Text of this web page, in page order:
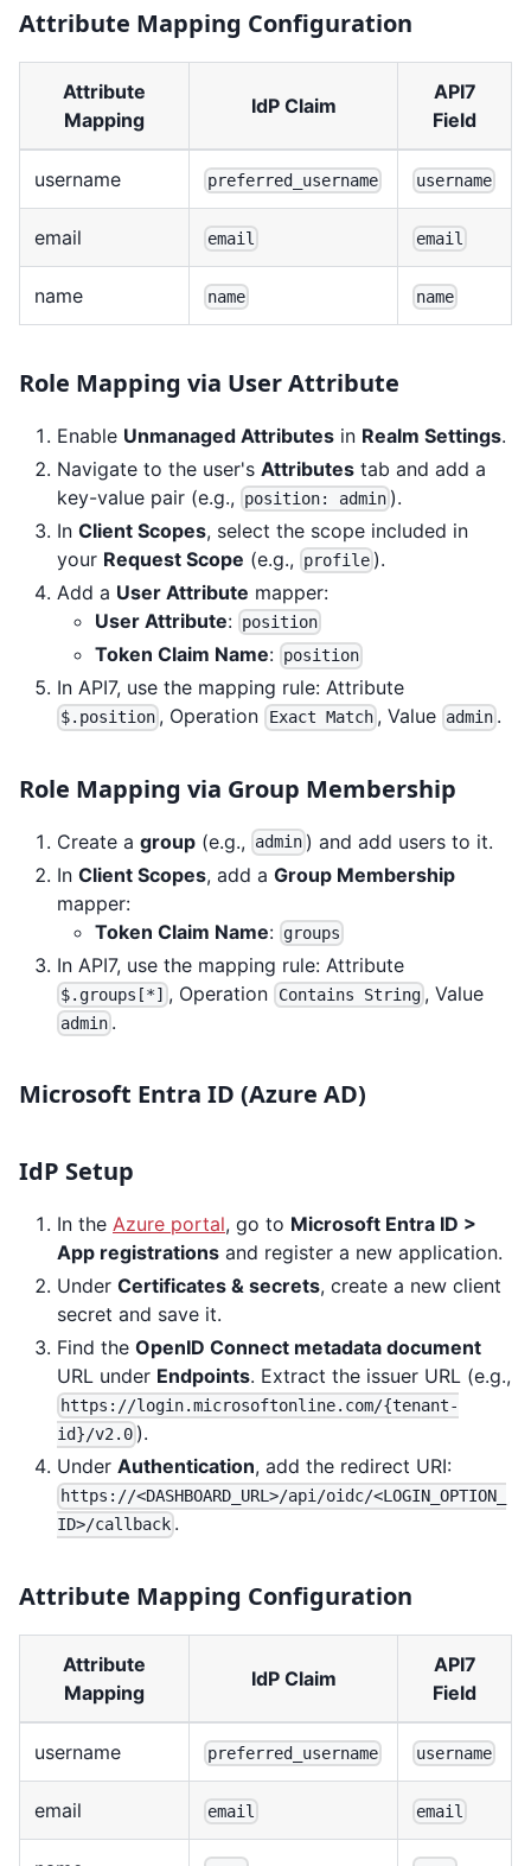
Attribute Mapping Configuration
Attribute
Mapping
IdP Claim
API7
Field
username preferred_username username
email email email
name name name
Role Mapping via User Attribute
Enable Unmanaged Attributes in Realm Settings.
Navigate to the user's Attributes tab and add a
key-value pair (e.g.,
position: admin ).
In Client Scopes, select the scope included in
your Request Scope (e.g., profile ).
Add a User Attribute mapper:
User Attribute: position
Token Claim Name: position
In API7, use the mapping rule: Attribute
$.position , Operation Exact Match, Value admin .
Role Mapping via Group Membership
Create a group (e.g., admin ) and add users to it.
In Client Scopes, add a Group Membership
mapper:
Token Claim Name: groups
In API7, use the mapping rule: Attribute
$.groups[*] , Operation Contains String, Value
admin .
Microsoft Entra ID (Azure AD)
IdP Setup
In the Azure portal, go to Microsoft Entra ID >
App registrations and register a new application.
Under Certificates & secrets, create a new client
secret and save it.
Find the OpenID Connect metadata document
URL under Endpoints. Extract the issuer URL (e.g.,
https://login.microsoftonline.com/{tenant-
id}/v2.0 ).
Under Authentication, add the redirect URI:
https://<DASHBOARD_URL>/api/oidc/<LOGIN_OPTION_
ID>/callback .
Attribute Mapping Configuration
Attribute
Mapping
IdP Claim
API7
Field
username preferred_username username
email email email